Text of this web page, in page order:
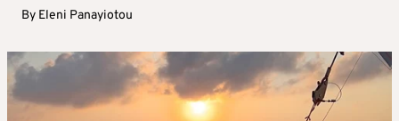
By Eleni Panayiotou